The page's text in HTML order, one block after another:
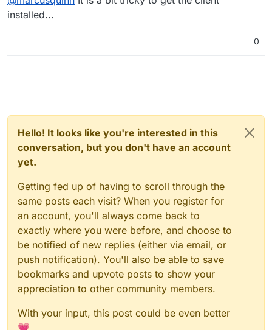
installed...
0
Hello! It looks like you're interested in this
conversation, but you don't have an account
yet.
Getting fed up of having to scroll through the
same posts each visit? When you register for
an account, you'll always come back to
exactly where you were before, and choose to
be notified of new replies (either via email, or
push notification). You'll also be able to save
bookmarks and upvote posts to show your
appreciation to other community members.
With your input, this post could be even better